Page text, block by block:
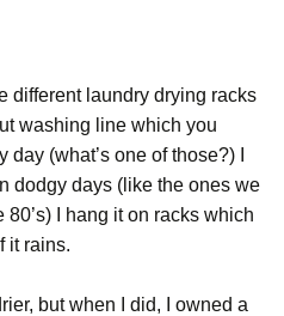
different laundry drying racks
washing line which you
(what’s one of those?) I
dodgy days (like the ones we
I hang it on racks which
it rains.
but when I did, I owned a